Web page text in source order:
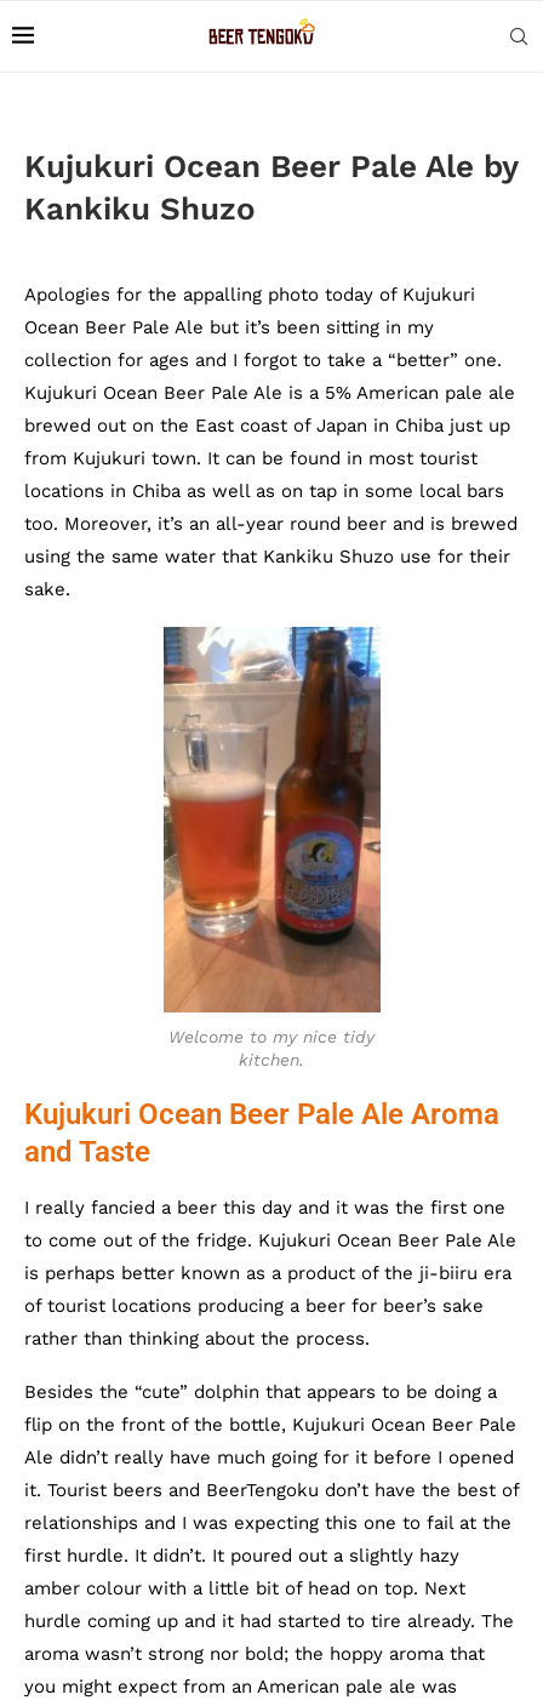
Kujukuri Ocean Beer Pale Ale by
Kankiku Shuzo
Apologies for the appalling photo today of Kujukuri
Ocean Beer Pale Ale but it’s been sitting in my
collection for ages and I forgot to take a “better” one.
Kujukuri Ocean Beer Pale Ale is a 5% American pale ale
brewed out on the East coast of Japan in Chiba just up
from Kujukuri town. It can be found in most tourist
locations in Chiba as well as on tap in some local bars
too. Moreover, it’s an all-year round beer and is brewed
using the same water that Kankiku Shuzo use for their
sake.
Welcome to my nice tidy
kitchen.
Kujukuri Ocean Beer Pale Ale Aroma
and Taste
I really fancied a beer this day and it was the first one
to come out of the fridge. Kujukuri Ocean Beer Pale Ale
is perhaps better known as a product of the ji-biiru era
of tourist locations producing a beer for beer’s sake
rather than thinking about the process.
Besides the “cute” dolphin that appears to be doing a
flip on the front of the bottle, Kujukuri Ocean Beer Pale
Ale didn’t really have much going for it before I opened
it. Tourist beers and BeerTengoku don’t have the best of
relationships and I was expecting this one to fail at the
first hurdle. It didn’t. It poured out a slightly hazy
amber colour with a little bit of head on top. Next
hurdle coming up and it had started to tire already. The
aroma wasn’t strong nor bold; the hoppy aroma that
you might expect from an American pale ale was